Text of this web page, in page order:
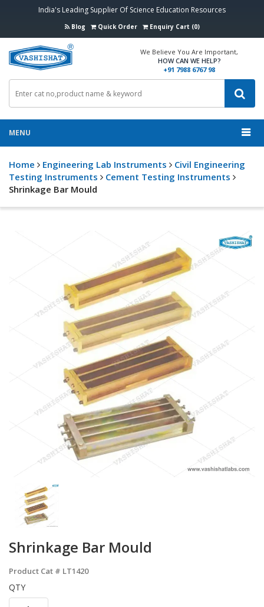
India's Leading Supplier Of Science Education Resources
Blog Quick Order Enquiry Cart (0)
We Believe You Are Important,
HOW CAN WE HELP?
+91 7988 6767 98
MENU
Home Engineering Lab Instruments
Civil Engineering
Testing Instruments
Cement Testing Instruments
Shrinkage Bar Mould
Shrinkage Bar Mould
Product Cat # LT1420
QTY